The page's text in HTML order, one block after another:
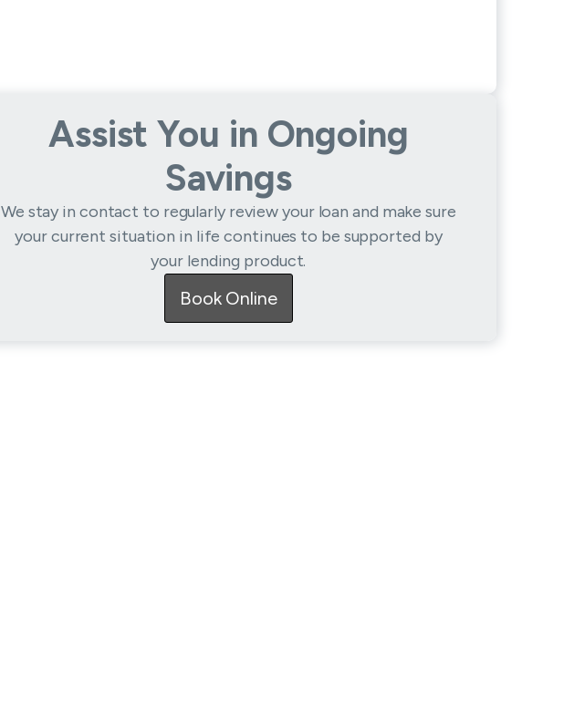
Assist You in Ongoing
Savings
We stay in contact to regularly review your loan and make sure
your current situation in life continues to be supported by
your lending product.
Book Online